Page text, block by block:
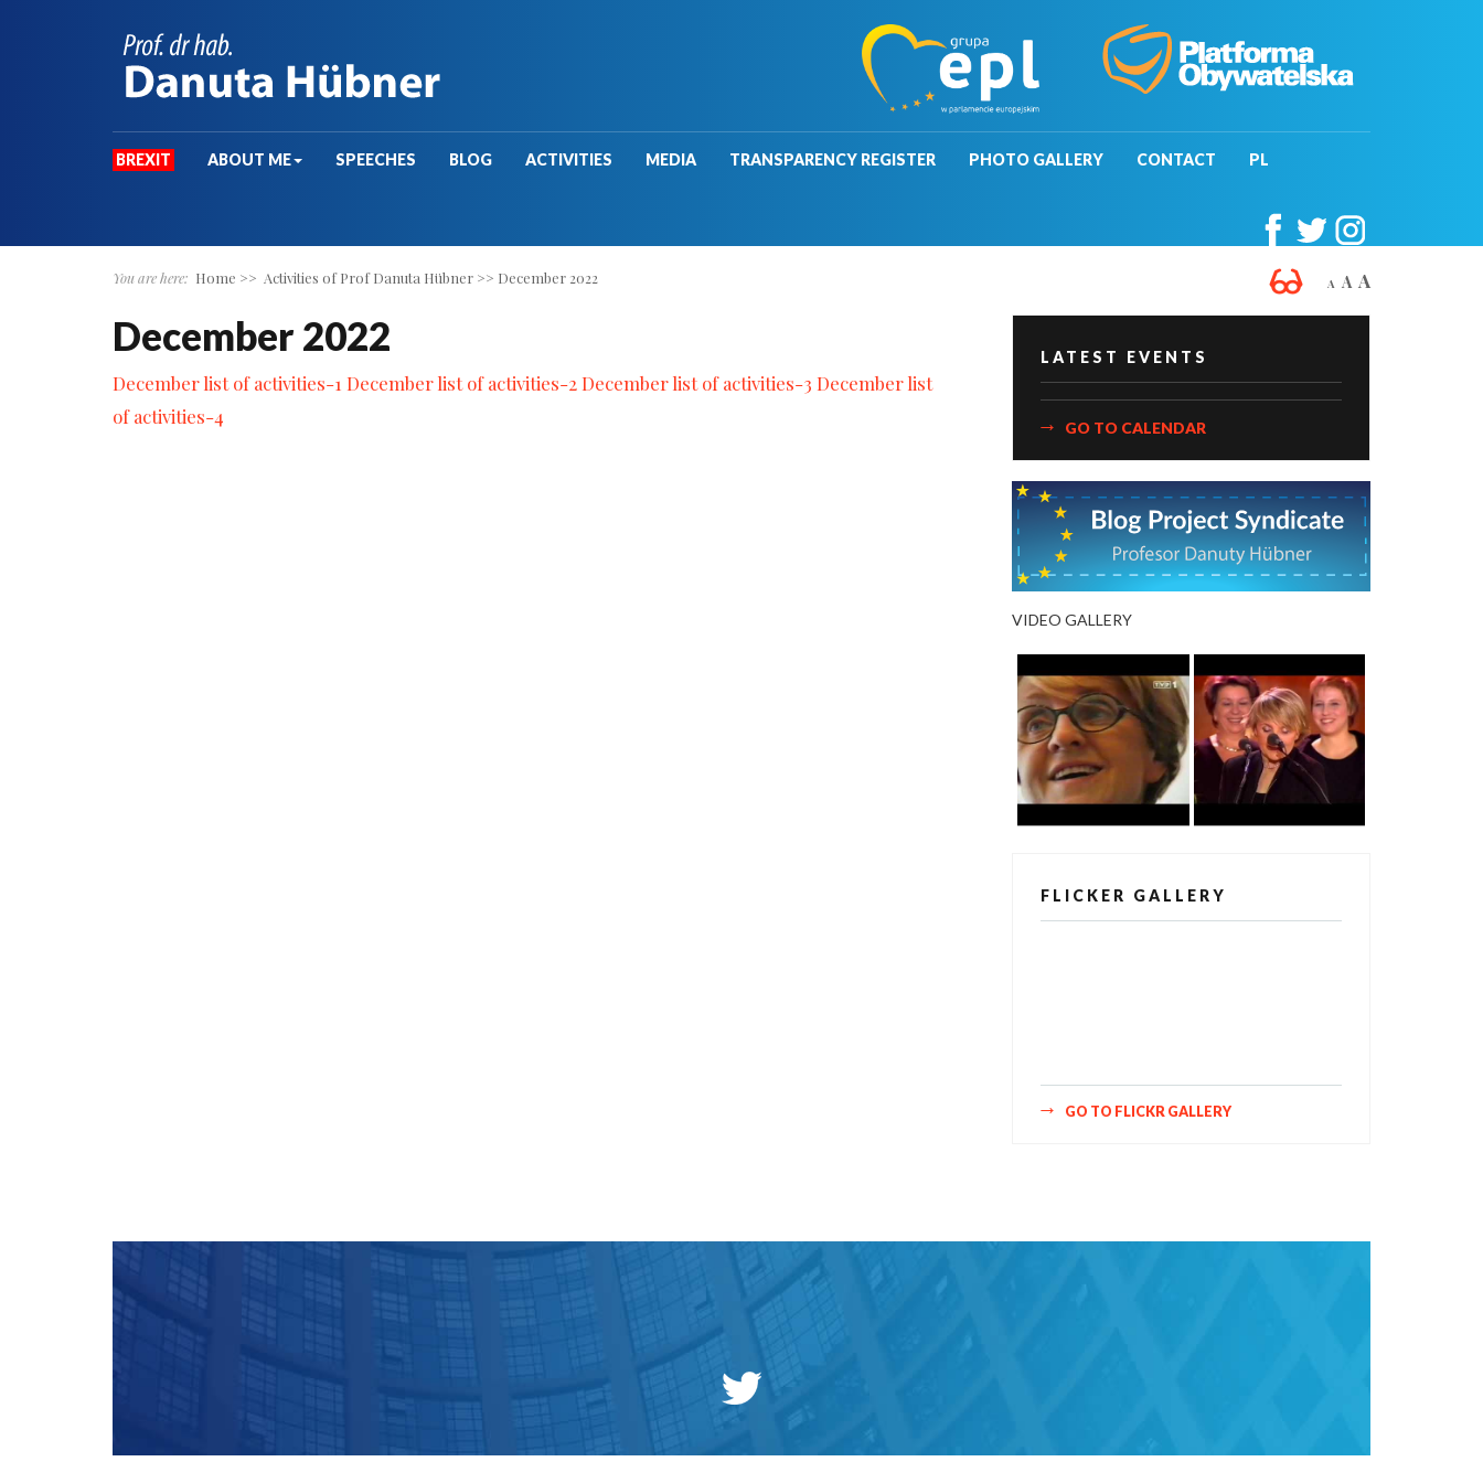
BREXIT ABOUT ME SPEECHES BLOG ACTIVITIES MEDIA TRANSPARENCY REGISTER PHOTO GALLERY CONTACT PL
You are here: Home >> Activities of Prof Danuta Hübner >> December 2022 A A A
December 2022
December list of activities-1 December list of activities-2December list of activities-3 December list
of activities-4
LATEST EVENTS
GO TO CALENDAR
VIDEO GALLERY
FLICKER GALLERY
GO TO FLICKR GALLERY